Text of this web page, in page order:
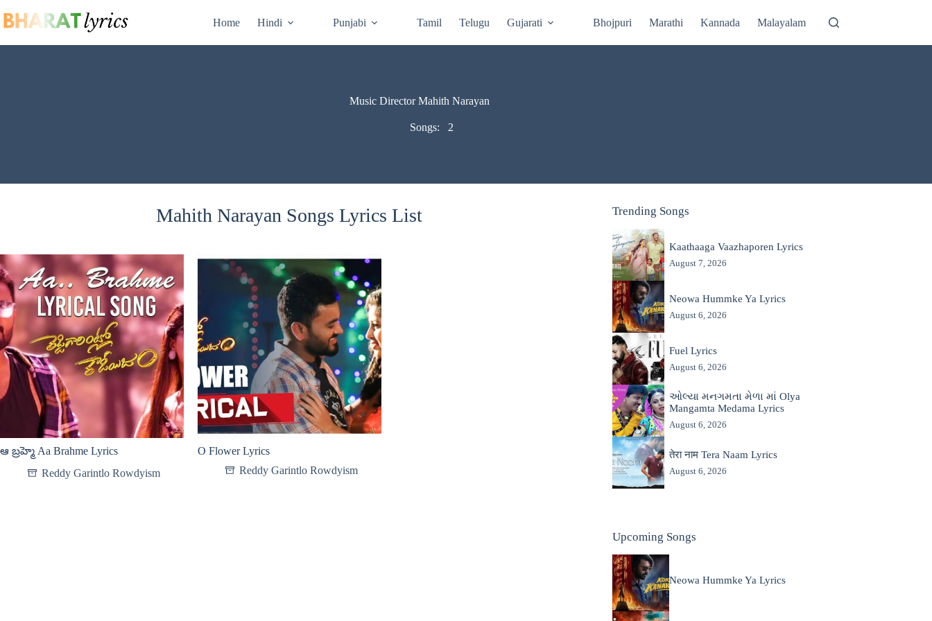
to
content
Home Hindi Punjabi Tamil Telugu Gujarati Bhojpuri Marathi Kannada Malayalam
Music Director Mahith Narayan
Songs: 2
Mahith Narayan Songs Lyrics List
ఆ బ్రహ్మె Aa Brahme Lyrics
Reddy Garintlo Rowdyism
O Flower Lyrics
Reddy Garintlo Rowdyism
Trending Songs
Kaathaaga Vaazhaporen Lyrics
August 7, 2026
Neowa Hummke Ya Lyrics
August 6, 2026
Fuel Lyrics
August 6, 2026
ઓલ્યા મનગમતા મેળા માં Olya
Mangamta Medama Lyrics
August 6, 2026
तेरा नाम Tera Naam Lyrics
August 6, 2026
Upcoming Songs
Neowa Hummke Ya Lyrics